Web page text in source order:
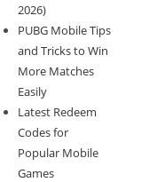
2026)
PUBG Mobile Tips
and Tricks to Win
More Matches
Easily
Latest Redeem
Codes for
Popular Mobile
Games